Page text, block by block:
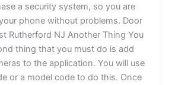
a security system, so you are
phone without problems. Door
Rutherford NJ Another Thing You
thing that you must do is add
to the application. You will use
or a model code to do this. Once